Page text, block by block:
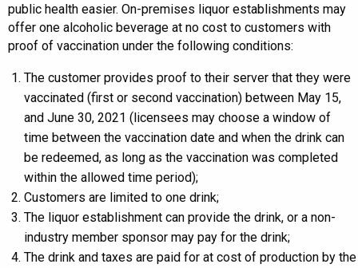
public health easier. On-premises liquor establishments may
offer one alcoholic beverage at no cost to customers with
proof of vaccination under the following conditions:
The customer provides proof to their server that they were
vaccinated (first or second vaccination) between May 15,
and June 30, 2021 (licensees may choose a window of
time between the vaccination date and when the drink can
be redeemed, as long as the vaccination was completed
within the allowed time period);
Customers are limited to one drink;
The liquor establishment can provide the drink, or a non-
industry member sponsor may pay for the drink;
The drink and taxes are paid for at cost of production by the